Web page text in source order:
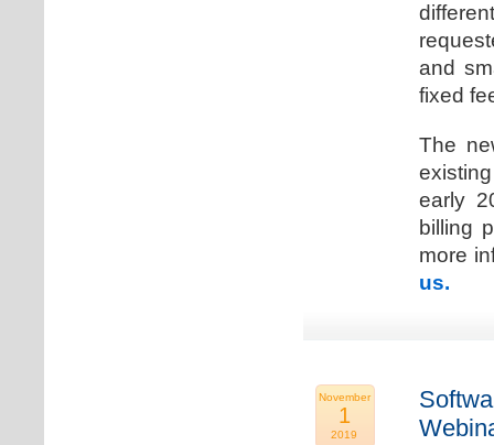
and
fixed
The
early
billing
more
us.
November
1
2019